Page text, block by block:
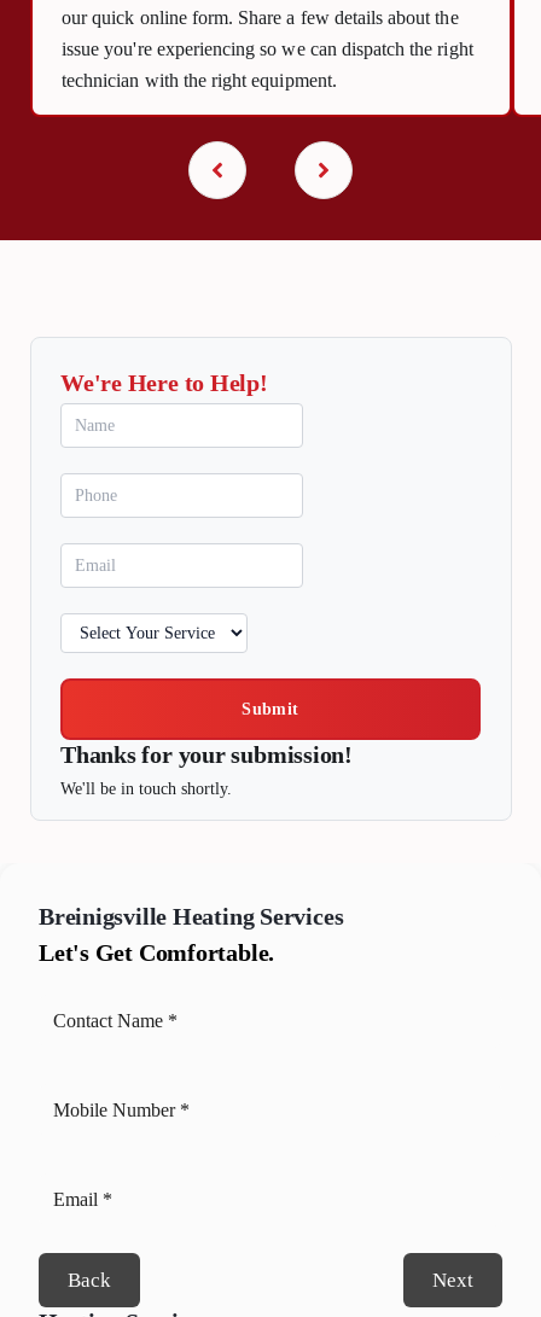
our quick online form. Share a few details about the
issue you're experiencing so we can dispatch the right
technician with the right equipment.
We're Here to Help!
Submit
Thanks for your submission!
We'll be in touch shortly.
Breinigsville Heating Services
Let's Get Comfortable.
Back Next